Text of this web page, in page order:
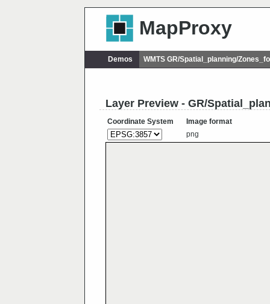
MapProxy
Demos WMTS GR/Spatial_planning/
Layer Preview - GR/
Coordinate System
Image format
png